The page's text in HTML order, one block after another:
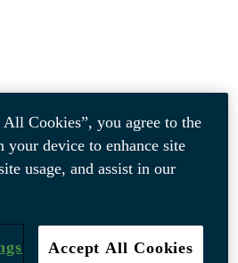
Cookies”, you agree to the
your device to enhance site
usage, and assist in our
Accept All Cookies